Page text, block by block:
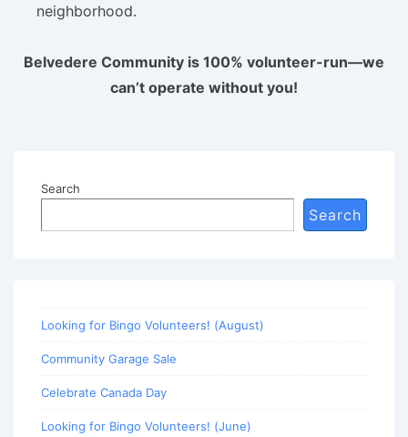
neighborhood.
Belvedere Community is 100% volunteer-run—we
can’t operate without you!
Search
Search
Looking for Bingo Volunteers! (August)
Community Garage Sale
Celebrate Canada Day
Looking for Bingo Volunteers! (June)